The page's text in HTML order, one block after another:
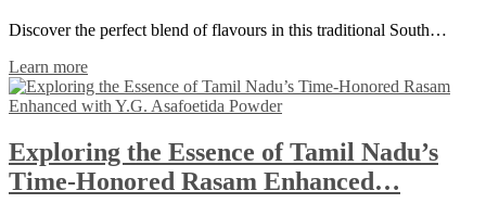
Discover the perfect blend of flavours in this traditional South…
Learn more
Exploring the Essence of Tamil Nadu’s
Time-Honored Rasam Enhanced…